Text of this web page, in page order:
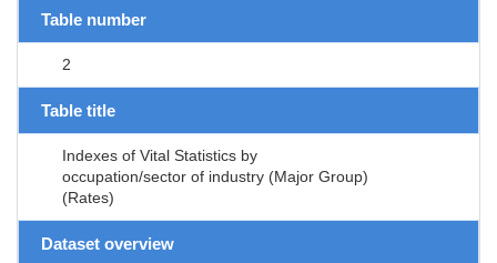
Table number
2
Table title
Indexes of Vital Statistics by
occupation/sector of industry (Major Group)
(Rates)
Dataset overview